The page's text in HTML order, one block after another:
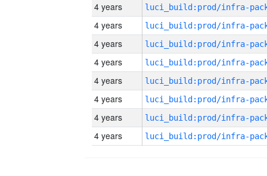
4 years
4 years
4 years
4 years
4 years
4 years
4 years
4 years